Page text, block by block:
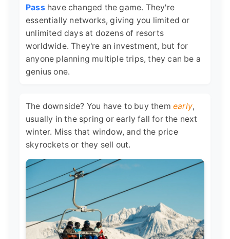
Passhave changed the game. They're
essentially networks, giving you limited or
unlimited days at dozens of resorts
worldwide. They're an investment, but for
anyone planning multiple trips, they can be a
genius one.
The downside? You have to buy them early,
usually in the spring or early fall for the next
winter. Miss that window, and the price
skyrockets or they sell out.